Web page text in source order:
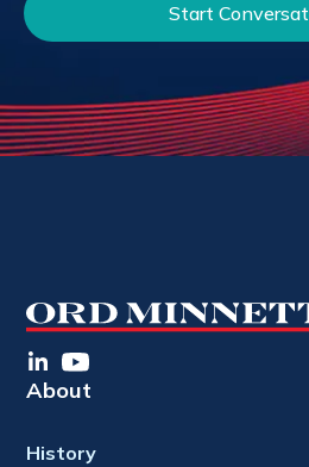
Start
About
History